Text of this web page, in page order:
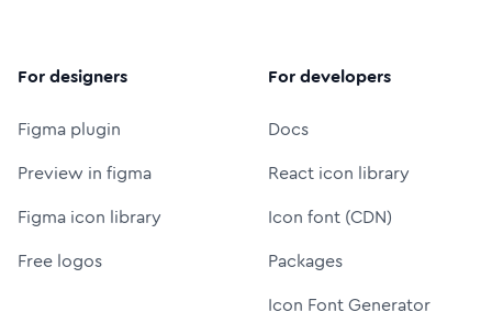
For designers
Figma plugin
Preview in figma
Figma icon library
Free logos
For developers
Docs
React icon library
Icon font (CDN)
Packages
Icon Font Generator